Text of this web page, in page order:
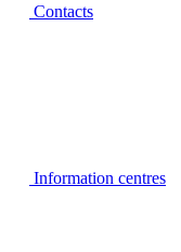
Contacts
Information centres